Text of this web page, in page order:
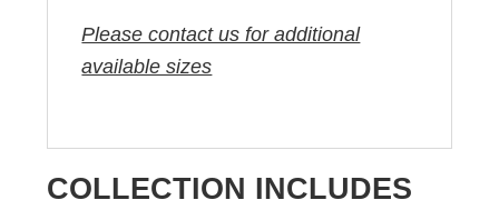
Please contact us for additional
available sizes
COLLECTION INCLUDES